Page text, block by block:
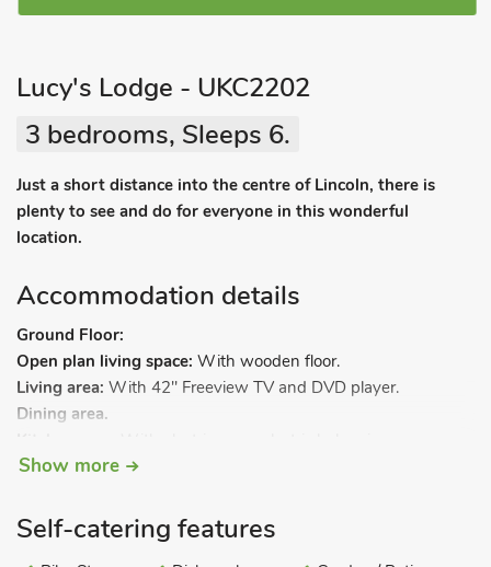
Lucy's Lodge - UKC2202
3 bedrooms, Sleeps 6.
Just a short distance into the centre of Lincoln, there is
plenty to see and do for everyone in this wonderful
location.
Accommodation details
Ground Floor:
Open plan living space: With wooden floor.
Living area: With 42" Freeview TV and DVD player.
Dining area.
fridge/freezer, dishwasher and washing machine.
and toilet.
With twin beds and en-suite with shower cubicle
Show more
Self-catering features